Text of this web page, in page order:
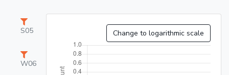
S05
W06
Change to logarithmic scale